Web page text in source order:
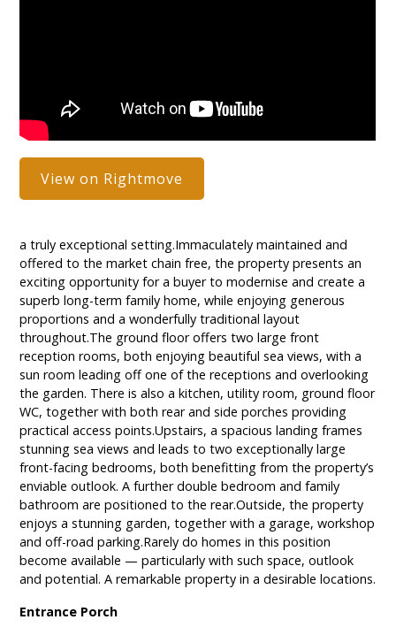
View on Rightmove
a truly exceptional setting.Immaculately maintained and
offered to the market chain free, the property presents an
exciting opportunity for a buyer to modernise and create a
superb long-term family home, while enjoying generous
proportions and a wonderfully traditional layout
throughout.The ground floor offers two large front
reception rooms, both enjoying beautiful sea views, with a
sun room leading off one of the receptions and overlooking
the garden. There is also a kitchen, utility room, ground floor
WC, together with both rear and side porches providing
practical access points.Upstairs, a spacious landing frames
stunning sea views and leads to two exceptionally large
front-facing bedrooms, both benefitting from the property’s
enviable outlook. A further double bedroom and family
bathroom are positioned to the rear.Outside, the property
enjoys a stunning garden, together with a garage, workshop
and off-road parking.Rarely do homes in this position
become available — particularly with such space, outlook
and potential. A remarkable property in a desirable locations.
Entrance Porch